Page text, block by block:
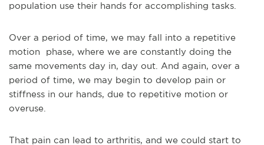
population use their hands for accomplishing tasks.
Over a period of time, we may fall into a repetitive
motion phase, where we are constantly doing the
same movements day in, day out. And again, over a
period of time, we may begin to develop pain or
stiffness in our hands, due to repetitive motion or
overuse.
That pain can lead to arthritis, and we could start to